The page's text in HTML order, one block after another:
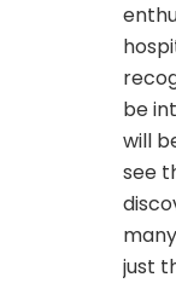
be
will
see
just